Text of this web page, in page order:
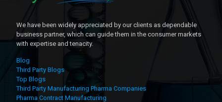
We have been widely appreciated by our clients as dependable
business partner, which can guide them in the consumer markets
with expertise and tenacity.
Blog
Third Party Blogs
Top Blogs
Third Party Manufacturing Pharma Companies
Pharma Contract Manufacturing